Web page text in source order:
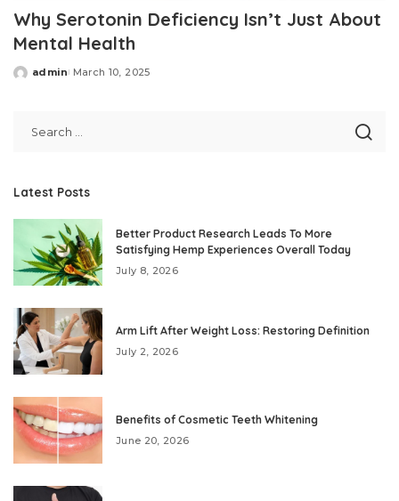
Why Serotonin Deficiency Isn’t Just About
Mental Health
Posted
admin March 10, 2025
Latest Posts
Better Product Research Leads To More
Satisfying Hemp Experiences Overall Today
July 8, 2026
Arm Lift After Weight Loss: Restoring Definition
July 2, 2026
Benefits of Cosmetic Teeth Whitening
June 20, 2026